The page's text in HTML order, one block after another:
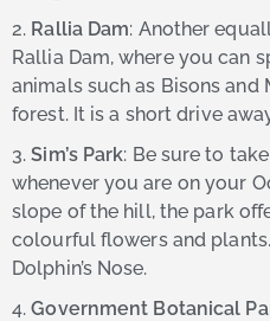
2. Rallia Dam: Another
Rallia Dam, where you can
animals such as Bisons and
forest. It is a short drive
3.Sim’s Park: Be sure to
whenever you are on your
slope of the hill, the park
colourful flowers and
Dolphin’s Nose.
4.Government Botanical